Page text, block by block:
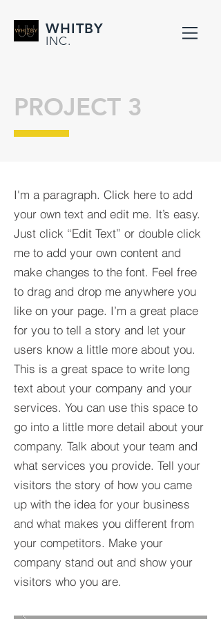
WHITBY
INC.
I'm a paragraph. Click here to add
your own text and edit me. It’s easy.
Just click “Edit Text” or double click
me to add your own content and
make changes to the font. Feel free
to drag and drop me anywhere you
like on your page. I’m a great place
for you to tell a story and let your
users know a little more about you.​
This is a great space to write long
text about your company and your
services. You can use this space to
go into a little more detail about your
company. Talk about your team and
what services you provide. Tell your
visitors the story of how you came
up with the idea for your business
and what makes you different from
your competitors. Make your
company stand out and show your
visitors who you are.
PROJECT 3